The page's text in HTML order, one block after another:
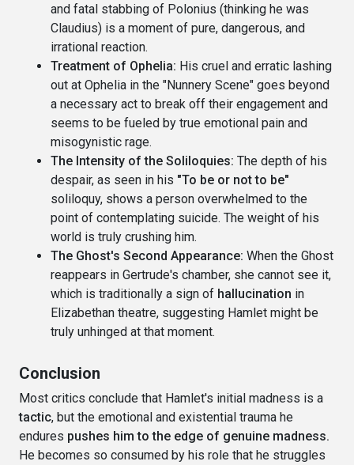
and fatal stabbing of Polonius (thinking he was
Claudius) is a moment of pure, dangerous, and
irrational reaction.
Treatment of Ophelia: His cruel and erratic lashing
out at Ophelia in the "Nunnery Scene" goes beyond
a necessary act to break off their engagement and
seems to be fueled by true emotional pain and
misogynistic rage.
The Intensity of the Soliloquies: The depth of his
despair, as seen in his "To be or not to be"
soliloquy, shows a person overwhelmed to the
point of contemplating suicide. The weight of his
world is truly crushing him.
The Ghost's Second Appearance: When the Ghost
reappears in Gertrude's chamber, she cannot see it,
which is traditionally a sign of hallucination in
Elizabethan theatre, suggesting Hamlet might be
truly unhinged at that moment.
Conclusion
Most critics conclude that Hamlet's initial madness is a
tactic, but the emotional and existential trauma he
endures pushes him to the edge of genuine madness.
He becomes so consumed by his role that he struggles